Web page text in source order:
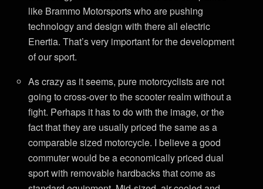
like Brammo Motorsports who are pushing
technology and design with there all electric
Enertia. That’s very important for the development
of our sport.
As crazy as it seems, pure motorcyclists are not
going to cross-over to the scooter realm without a
fight. Perhaps it has to do with the image, or the
fact that they are usually priced the same as a
comparable sized motorcycle. I believe a good
commuter would be a economically priced dual
sport with removable hardbacks that come as